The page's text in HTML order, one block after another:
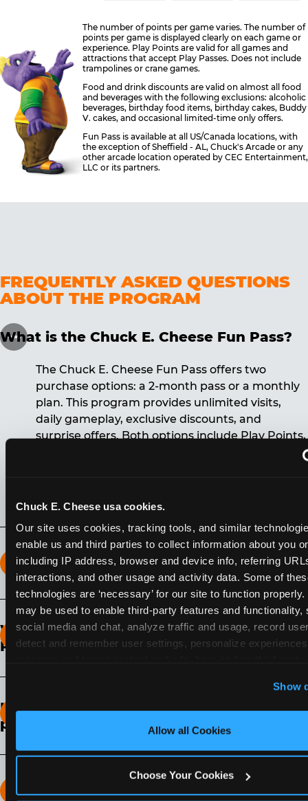
Chuck E. Cheese usa cookies.
Our site uses cookies, tracking tools, and similar
enable us and third parties to collect information about you
including IP address, browser and device info, referring
interactions, and other usage and activity data. Some of
technologies are ‘necessary’ for our site to function
may be used to enable third-party features and functionality,
social media and chat, analyze traffic and usage, record
detect and remember user settings, personalize
‘Block Optional Cookies’ to enable only necessary
Show
Allow all Cookies
Choose Your Cookies
The number of points per game varies. The number of
points per game is displayed clearly on each game or
experience. Play Points are valid for all games and
attractions that accept Play Passes. Does not include
trampolines or crane games.
Food and drink discounts are valid on almost all food
and beverages with the following exclusions: alcoholic
beverages, birthday food items, birthday cakes, Buddy
V. cakes, and occasional limited-time only offers.
Fun Pass is available at all US/Canada locations, with
the exception of Sheffield - AL, Chuck's Arcade or any
other arcade location operated by CEC Entertainment,
LLC or its partners.
FREQUENTLY ASKED QUESTIONS
ABOUT THE PROGRAM
What is the Chuck E. Cheese Fun Pass?
The Chuck E. Cheese Fun Pass offers two
purchase options: a 2-month pass or a monthly
plan. This program provides unlimited visits,
daily gameplay, exclusive discounts, and
surprise offers. Both options include Play Points,
How long does the Fun Pass Last?
2-Month Fun Pass: Lasts for a full 2-months from
the time of purchase. Visit as often as you like
during that time.
What days of the week can I use my Fun
Pass?
How do I know which Fun Pass level to
pick?
It depends on the number of games and
discounts. In our experience, one kid can play
around 40-60 games per hour (depending on
How many games can my child play?